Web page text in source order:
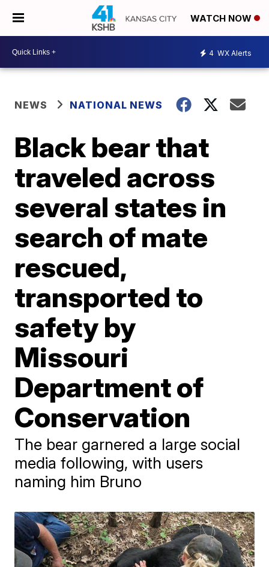
WATCH NOW
4 WX Alerts
NEWS NATIONAL NEWS
Black bear that
traveled across
several states in
search of mate
rescued,
transported to
safety by
Missouri
Department of
Conservation
The bear garnered a large social
media following, with users
naming him Bruno